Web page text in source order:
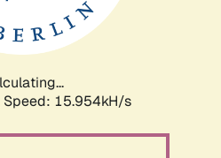
Speed: 15.954kH/s